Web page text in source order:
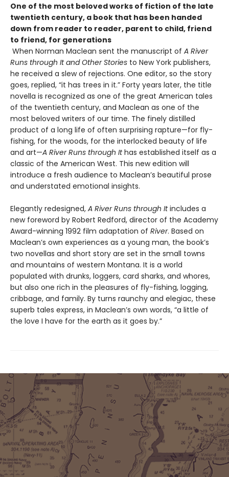
One of the most beloved works of fiction of the late
twentieth century, a book that has been handed
down from reader to reader, parent to child, friend
to friend, for generations
When Norman Maclean sent the manuscript of A River
Runs through It and Other Stories to New York publishers,
he received a slew of rejections. One editor, so the story
goes, replied, “it has trees in it.” Forty years later, the title
novella is recognized as one of the great American tales
of the twentieth century, and Maclean as one of the
most beloved writers of our time. The finely distilled
product of a long life of often surprising rapture—for fly-
fishing, for the woods, for the interlocked beauty of life
and art—A River Runs through Ithas established itself as a
classic of the American West. This new edition will
introduce a fresh audience to Maclean’s beautiful prose
and understated emotional insights.
Elegantly redesigned, A River Runs through Itincludes a
new foreword by Robert Redford, director of the Academy
Award-winning 1992 film adaptation of River. Based on
Maclean’s own experiences as a young man, the book’s
two novellas and short story are set in the small towns
and mountains of western Montana. It is a world
populated with drunks, loggers, card sharks, and whores,
but also one rich in the pleasures of fly-fishing, logging,
cribbage, and family. By turns raunchy and elegiac, these
superb tales express, in Maclean’s own words, “a little of
the love I have for the earth as it goes by.”